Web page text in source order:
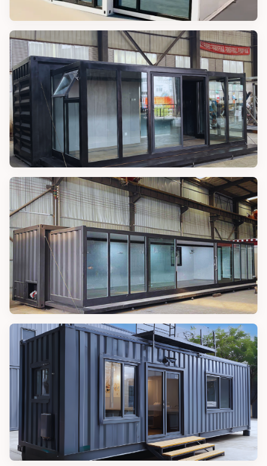
MODULAR CABINS
40FT Modular Cabin
MAGIC CONTAINER HOUSES
20FT Magic Container House
MAGIC CONTAINER HOUSES
40FT Magic Container House